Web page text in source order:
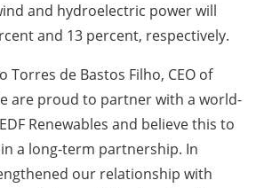
and hydroelectric power will
and 13 percent, respectively.
Torres de Bastos Filho, CEO of
are proud to partner with a world-
Renewables and believe this to
a long-term partnership. In
our relationship with